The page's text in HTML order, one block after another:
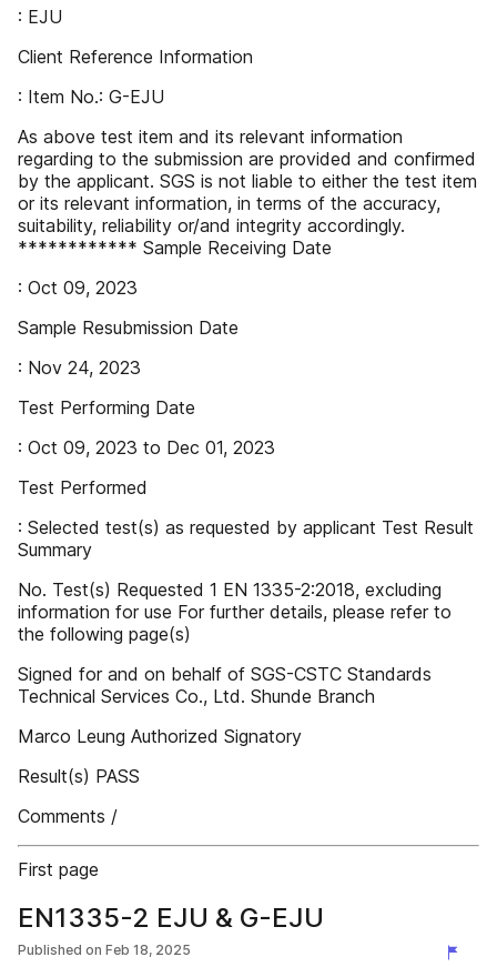
: EJU
Client Reference Information
: Item No.: G-EJU
As above test item and its relevant information
regarding to the submission are provided and confirmed
by the applicant. SGS is not liable to either the test item
or its relevant information, in terms of the accuracy,
suitability, reliability or/and integrity accordingly.
************ Sample Receiving Date
: Oct 09, 2023
Sample Resubmission Date
: Nov 24, 2023
Test Performing Date
: Oct 09, 2023 to Dec 01, 2023
Test Performed
: Selected test(s) as requested by applicant Test Result
Summary
No. Test(s) Requested 1 EN 1335-2:2018, excluding
information for use For further details, please refer to
the following page(s)
Signed for and on behalf of SGS-CSTC Standards
Technical Services Co., Ltd. Shunde Branch
Marco Leung Authorized Signatory
Result(s) PASS
Comments /
First page
EN1335-2 EJU & G-EJU
Published on Feb 18, 2025